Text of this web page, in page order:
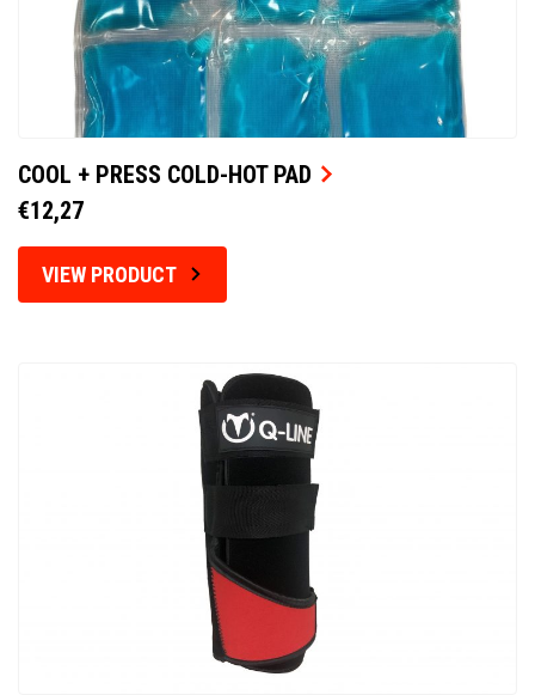
COOL + PRESS COLD-HOT PAD
€12,27
VIEW PRODUCT